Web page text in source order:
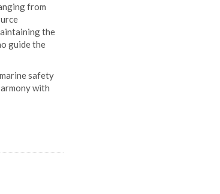
from
the
guide the
safety
with